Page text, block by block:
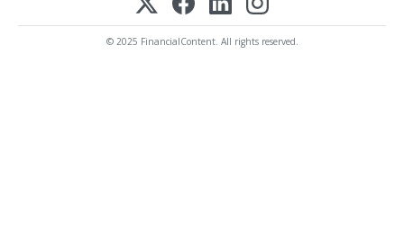
© 2025 FinancialContent. All rights reserved.